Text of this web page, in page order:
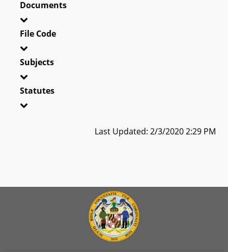
Documents
File Code
Subjects
Statutes
Last Updated: 2/3/2020 2:29 PM